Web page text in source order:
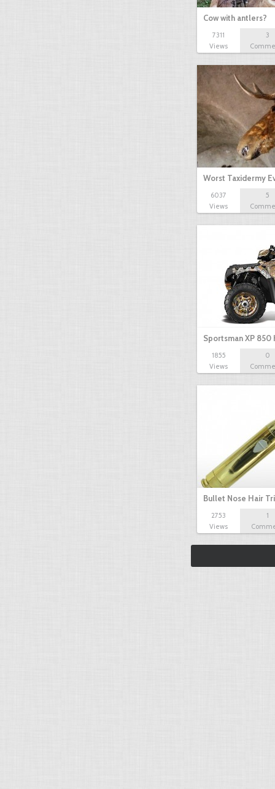
Cow with antlers?
7311
Views
3
Worst Taxidermy
6037
Views
5
Sportsman XP 850
1855
Views
0
Bullet Nose Hair
2753
Views
1